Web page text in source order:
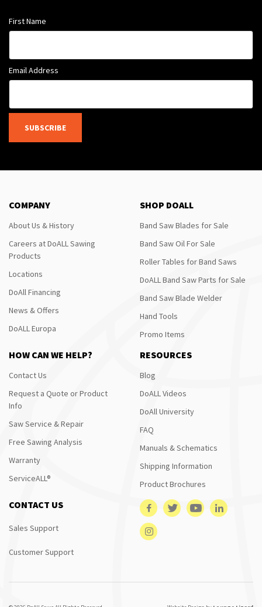
First Name
Email Address
SUBSCRIBE
COMPANY
About Us & History
Careers at DoALL Sawing
Products
Locations
DoAll Financing
News & Offers
DoALL Europa
SHOP DOALL
Band Saw Blades for Sale
Band Saw Oil For Sale
Roller Tables for Band Saws
DoALL Band Saw Parts for Sale
Band Saw Blade Welder
Hand Tools
Promo Items
HOW CAN WE HELP?
Contact Us
Request a Quote or Product
Info
Saw Service & Repair
Free Sawing Analysis
Warranty
ServiceALL®
RESOURCES
Blog
DoALL Videos
DoAll University
FAQ
Manuals & Schematics
Shipping Information
Product Brochures
CONTACT US
Sales Support
Customer Support